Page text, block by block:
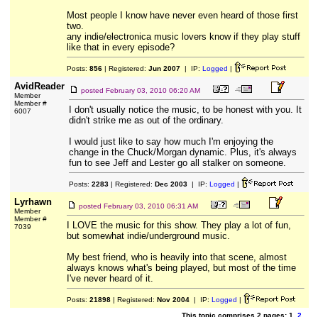
Most people I know have never even heard of those first
two.
any indie/electronica music lovers know if they play stuff
like that in every episode?
Posts: 856| Registered: Jun 2007| IP: Logged |
AvidReader
Member
Member #
6007
posted February 03, 2010 06:20 AM
I don't usually notice the music, to be honest with you. It
didn't strike me as out of the ordinary.
I would just like to say how much I'm enjoying the
change in the Chuck/Morgan dynamic. Plus, it's always
fun to see Jeff and Lester go all stalker on someone.
Posts: 2283| Registered: Dec 2003| IP: Logged |
Lyrhawn
Member
Member #
7039
posted February 03, 2010 06:31 AM
I LOVE the music for this show. They play a lot of fun,
but somewhat indie/underground music.
My best friend, who is heavily into that scene, almost
always knows what's being played, but most of the time
I've never heard of it.
Posts: 21898| Registered: Nov 2004| IP: Logged |
This topic comprises 2 pages: 1 2